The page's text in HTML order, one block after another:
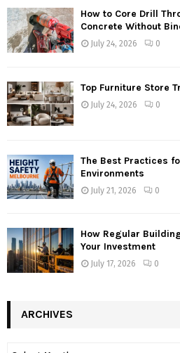
How to Core Drill
Concrete Without
July 24, 2026 0
Top Furniture Store
July 24, 2026 0
The Best Practices
Environments
July 21, 2026 0
How Regular
Your Investment
July 17, 2026 0
ARCHIVES